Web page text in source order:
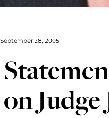
September 28, 2005
on